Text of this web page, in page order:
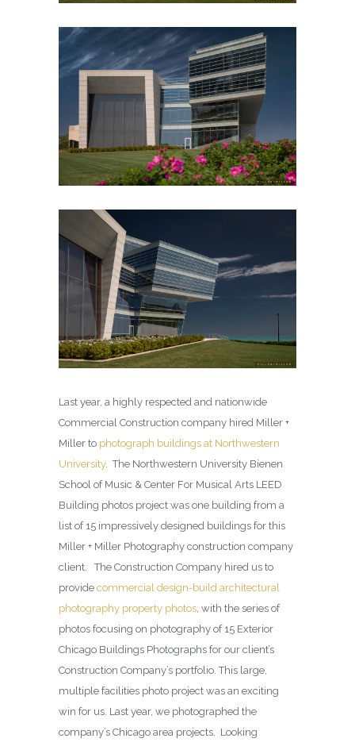
Last year, a highly respected and nationwide
Commercial Construction company hired Miller +
Miller to photograph buildings at Northwestern
University. The Northwestern University Bienen
School of Music & Center For Musical Arts LEED
Building photos project was one building from a
list of 15 impressively designed buildings for this
Miller + Miller Photography construction company
client. The Construction Company hired us to
provide commercial design-build architectural
photography property photos , with the series of
photos focusing on photography of 15 Exterior
Chicago Buildings Photographs for our client’s
Construction Company’s portfolio. This large,
multiple facilities photo project was an exciting
win for us. Last year, we photographed the
company’s Chicago area projects. Looking